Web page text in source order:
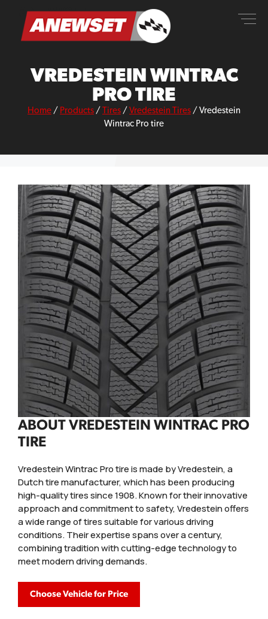
content
ANEWSET
VREDESTEIN WINTRAC
PRO TIRE
Home / Products / Tires / Vredestein Tires / Vredestein
Wintrac Pro tire
ABOUT VREDESTEIN WINTRAC PRO
TIRE
Vredestein Wintrac Pro tire is made by Vredestein, a
Dutch tire manufacturer, which has been producing
high-quality tires since 1908. Known for their innovative
approach and commitment to safety, Vredestein offers
a wide range of tires suitable for various driving
conditions. Their expertise spans over a century,
combining tradition with cutting-edge technology to
meet modern driving demands.
Choose Vehicle for Price